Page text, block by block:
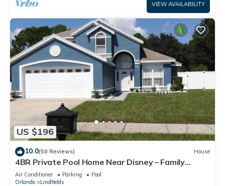
VIEW AVAILABILITY
US $196
10.0(50 Reviews) House
4BR Private Pool Home Near Disney – Family
Friendly Sleeps 8 Screened Pool
Air Conditioner Parking
Pool
Orlando
Lindfields